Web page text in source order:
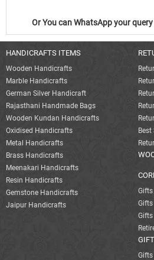
Or You can WhatsApp your
HANDICRAFTS ITEMS
Wooden Handicrafts
Marble Handicrafts
German Silver Handicraft
Rajasthani Handmade Bags
Wooden Kundan Handicrafts
Oxidised Handicrafts
Metal Handicrafts
Brass Handicrafts
Meenakari Handicrafts
Resin Handicrafts
Gemstone Handicrafts
Jaipur Handicrafts
Gifts
Gifts